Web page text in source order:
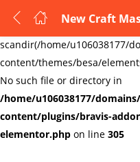
Warning:
scandir(/home/u106038177/
content/themes/besa/
No such file or directory in
/home/u106038177/
content/plugins/bravis-
elementor.php on line 305
LOGIN
Enter your username and